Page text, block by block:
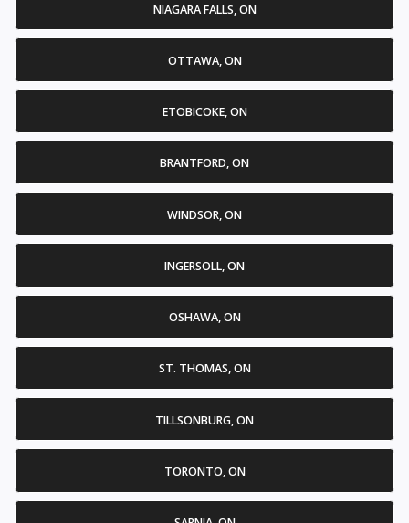
NIAGARA FALLS, ON
OTTAWA, ON
ETOBICOKE, ON
BRANTFORD, ON
WINDSOR, ON
INGERSOLL, ON
OSHAWA, ON
ST. THOMAS, ON
TILLSONBURG, ON
TORONTO, ON